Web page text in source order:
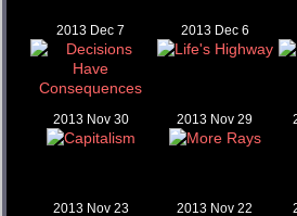
2013 Dec 7 2013 Dec 6
2013 Nov 30 2013 Nov 29
2013 Nov 23 2013 Nov 22